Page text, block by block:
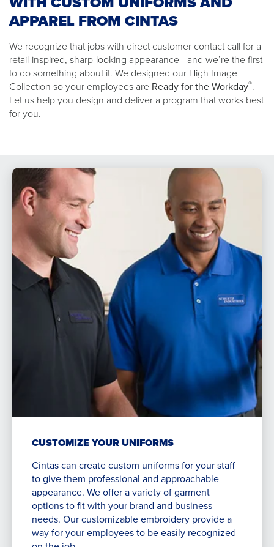
APPAREL FROM CINTAS
We recognize that jobs with direct customer contact call for a
retail-inspired, sharp-looking appearance—and we’re the first
to do something about it. We designed our High Image
Collection so your employees are Ready for the Workday®.
Let us help you design and deliver a program that works best
for you.
CUSTOMIZE YOUR UNIFORMS
Cintas can create custom uniforms for your staff
to give them professional and approachable
appearance. We offer a variety of garment
options to fit with your brand and business
needs. Our customizable embroidery provide a
way for your employees to be easily recognized